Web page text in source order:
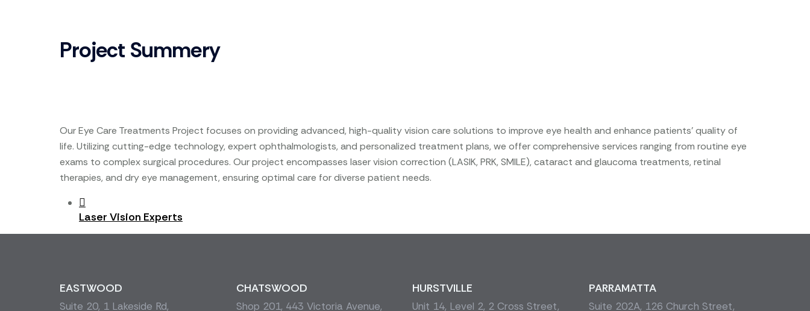
Project Summery
Our Eye Care Treatments Project focuses on providing advanced, high-quality vision care solutions to improve eye health and enhance patients’ quality of
life. Utilizing cutting-edge technology, expert ophthalmologists, and personalized treatment plans, we offer comprehensive services ranging from routine eye
exams to complex surgical procedures. Our project encompasses laser vision correction (LASIK, PRK, SMILE), cataract and glaucoma treatments, retinal
therapies, and dry eye management, ensuring optimal care for diverse patient needs.
Post
navigation
Laser Vision Experts
EASTWOOD
Suite 20, 1 Lakeside Rd,
CHATSWOOD
Shop 201, 443 Victoria Avenue,
HURSTVILLE
Unit 14, Level 2, 2 Cross Street,
PARRAMATTA
Suite 202A, 126 Church Street,